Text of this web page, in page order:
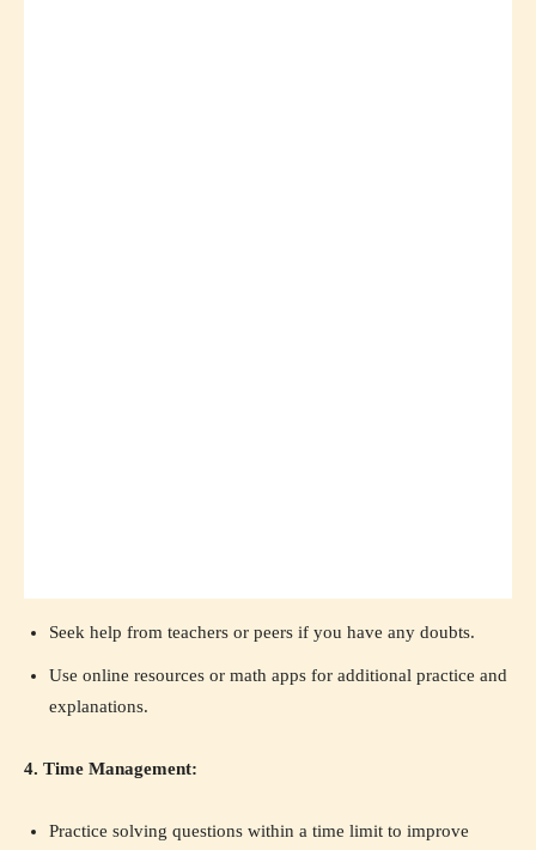
Seek help from teachers or peers if you have any doubts.
Use online resources or math apps for additional practice and
explanations.
4. Time Management:
Practice solving questions within a time limit to improve